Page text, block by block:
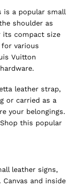
is a popular small
shoulder as
its compact size
various
Vuitton
leather strap,
or carried as a
your belongings.
this popular
leather signs,
and inside